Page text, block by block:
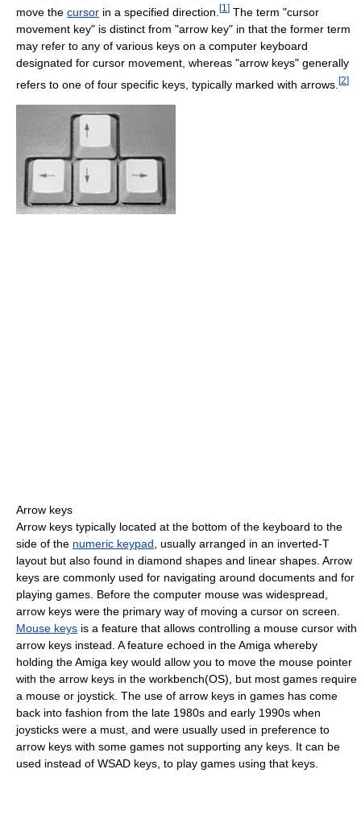
move the cursor in a specified direction. [1 ] The term "cursor
movement key" is distinct from "arrow key" in that the former term
may refer to any of various keys on a computer keyboard
designated for cursor movement, whereas "arrow keys" generally
refers to one of four specific keys, typically marked with arrows. [2]
Arrow keys
Arrow keys typically located at the bottom of the keyboard to the
side of the numeric keypad , usually arranged in an inverted-T
layout but also found in diamond shapes and linear shapes. Arrow
keys are commonly used for navigating around documents and for
playing games. Before the computer mouse was widespread,
arrow keys were the primary way of moving a cursor on screen.
Mouse keys is a feature that allows controlling a mouse cursor with
arrow keys instead. A feature echoed in the Amiga whereby
holding the Amiga key would allow you to move the mouse pointer
with the arrow keys in the workbench(OS), but most games require
a mouse or joystick. The use of arrow keys in games has come
back into fashion from the late 1980s and early 1990s when
joysticks were a must, and were usually used in preference to
arrow keys with some games not supporting any keys. It can be
used instead of WSAD keys, to play games using that keys.